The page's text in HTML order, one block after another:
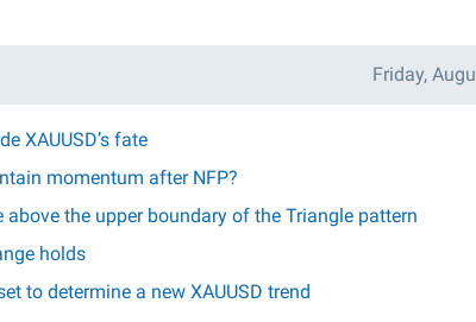
Friday,
XAUUSD’s fate
momentum after NFP?
the upper boundary of the Triangle pattern
holds
to determine a new XAUUSD trend